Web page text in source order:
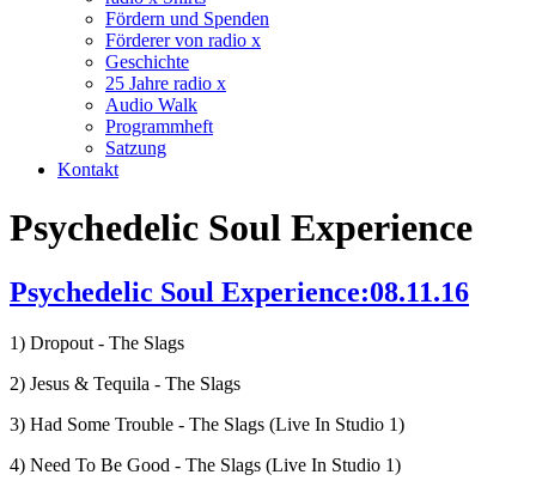
Fördern und Spenden
Förderer von radio x
Geschichte
25 Jahre radio x
Audio Walk
Programmheft
Satzung
Kontakt
Psychedelic Soul Experience
Psychedelic Soul Experience:08.11.16
1) Dropout - The Slags
2) Jesus & Tequila - The Slags
3) Had Some Trouble - The Slags (Live In Studio 1)
4) Need To Be Good - The Slags (Live In Studio 1)